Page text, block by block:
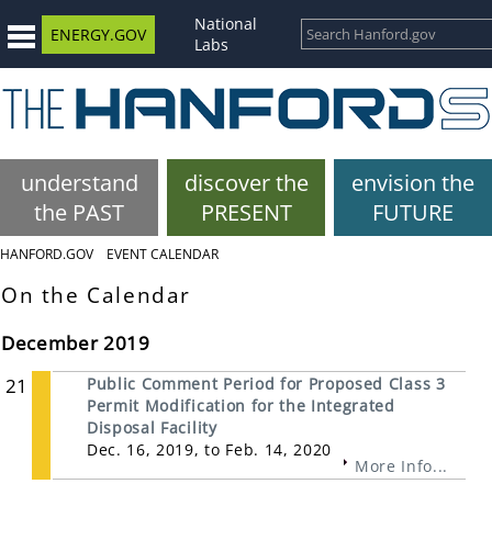
ENERGY.GOV
National
Labs
understand
the PAST
discover the
PRESENT
envision the
FUTURE
HANFORD.GOV EVENT CALENDAR
On the Calendar
December 2019
21
Public Comment Period for Proposed Class 3
Permit Modification for the Integrated
Disposal Facility
Dec. 16, 2019, to Feb. 14, 2020
More Info...